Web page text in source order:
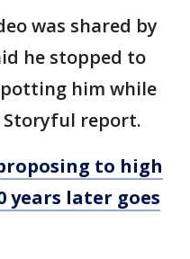
was shared by
he stopped to
him while
report.
to high
years later goes